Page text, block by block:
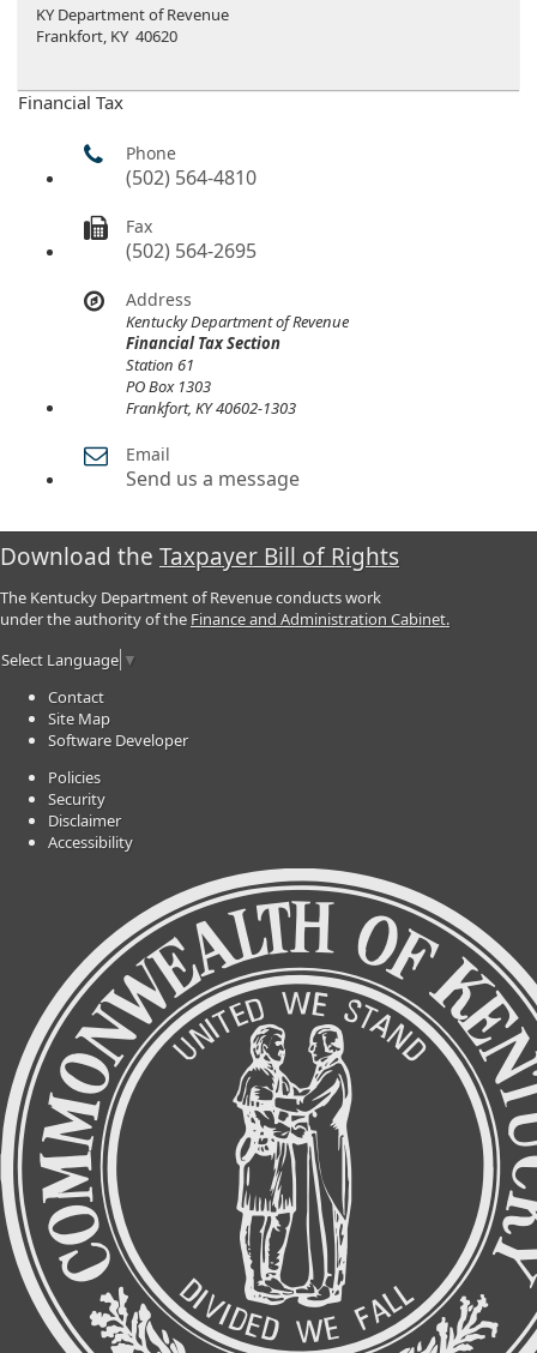
KY Department of Revenue
Frankfort, KY 40620
Financial Tax
Phone
(502) 564-4810
Fax
(502) 564-2695
Address
Kentucky Department of Revenue
Financial Tax Section
​Station 61
PO Box 1303
Frankfort, KY 40602-1303
Email
Send us a message
Download the Taxpayer Bill of Rights
The Kentucky Department of Revenue conducts work
under the authority of the Finance and Administration Cabinet.
Select Language ▼
Contact
Site Map
Software Developer
Policies
Security
Disclaimer
Accessibility